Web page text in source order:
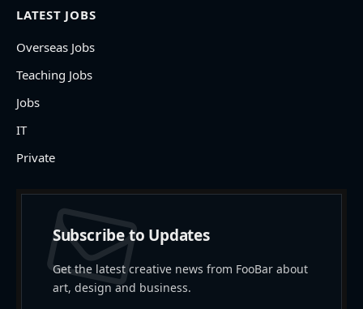
LATEST JOBS
Overseas Jobs
Teaching Jobs
Jobs
IT
Private
Subscribe to Updates
Get the latest creative news from FooBar about
art, design and business.